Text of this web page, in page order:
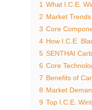
1 What I.C.E.
2 Market
3 Core
4 How I.C.E.
5 SENTHAI
6 Core
7 Benefits of
8 Market
9 Top I.C.E.